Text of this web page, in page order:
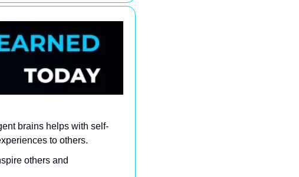
brains helps with self-
to others.
others and